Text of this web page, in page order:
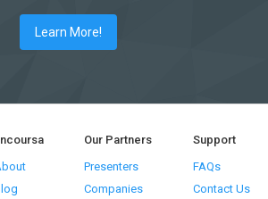
Learn More!
Our Partners
Presenters
Companies
Support
FAQs
Contact Us